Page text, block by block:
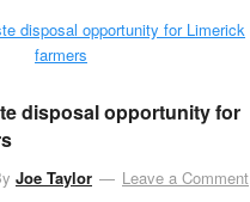
disposal opportunity for
Joe Taylor
Leave a Comment